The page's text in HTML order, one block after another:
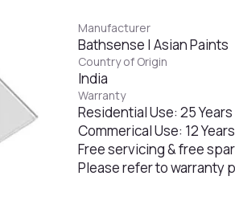
Manufacturer
Bathsense | Asian Paints
Country of Origin
India
Warranty
Residential Use: 25 Years
Commerical Use: 12 Years
Free servicing & free
Please refer to warranty